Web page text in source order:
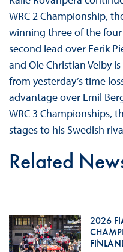
WRC 2 Championship,
winning three of the
second lead over Eerik
and Ole Christian Veiby
from yesterday’s time
advantage over Emil
WRC 3 Championships,
stages to his Swedish
Related
2026